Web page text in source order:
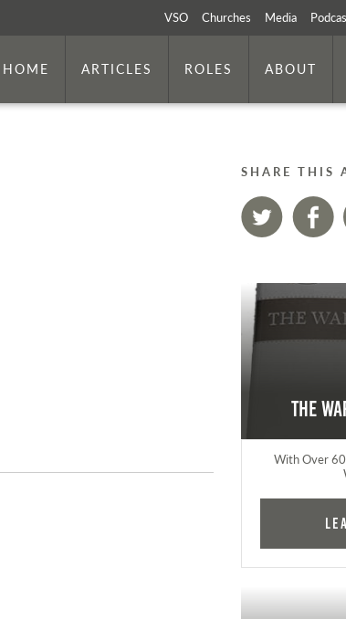
VSO Churches Media
HOME ARTICLES ROLES ABOUT
SHARE THIS
The
With Over